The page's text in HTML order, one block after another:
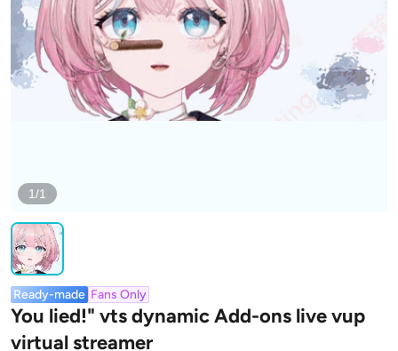
1/1
Ready-made Fans Only
You lied!" vts dynamic Add-ons live vup
virtual streamer